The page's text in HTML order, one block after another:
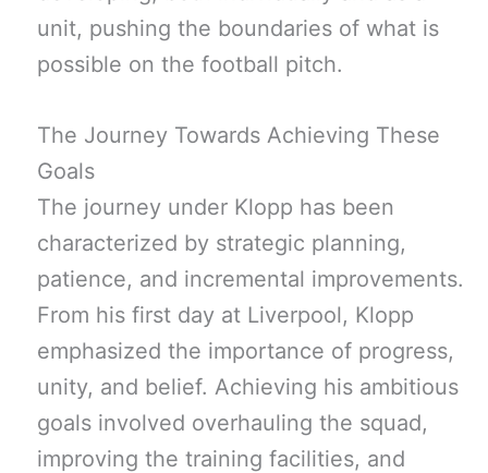
unit, pushing the boundaries of what is
possible on the football pitch.
The Journey Towards Achieving These
Goals
The journey under Klopp has been
characterized by strategic planning,
patience, and incremental improvements.
From his first day at Liverpool, Klopp
emphasized the importance of progress,
unity, and belief. Achieving his ambitious
goals involved overhauling the squad,
improving the training facilities, and